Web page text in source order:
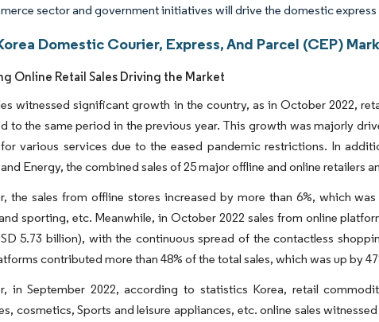
sector and government initiatives will drive the domestic
Domestic Courier, Express, And Parcel (CEP)
Online Retail Sales Driving the Market
witnessed significant growth in the country, as in October 2022,
to the same period in the previous year. This growth was majorly
various services due to the eased pandemic restrictions. In
Energy, the combined sales of 25 major offline and online retailers
the sales from offline stores increased by more than 6%, which
sporting, etc. Meanwhile, in October 2022 sales from online
5.73 billion), with the continuous spread of the contactless
contributed more than 48% of the total sales, which was up by
in September 2022, according to statistics Korea, retail
cosmetics, Sports and leisure appliances, etc. online sales